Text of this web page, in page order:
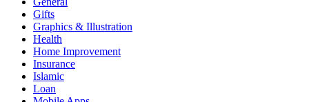
Gifts
Graphics & Illustration
Health
Home Improvement
Insurance
Islamic
Loan